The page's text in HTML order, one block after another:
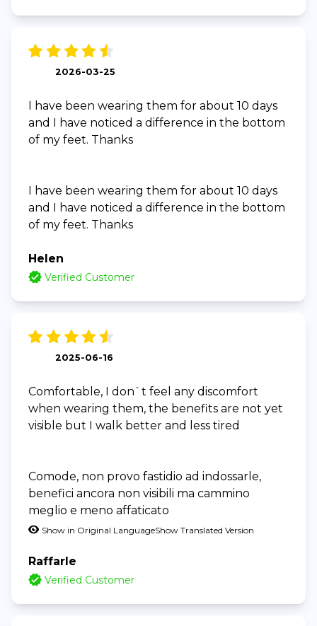
2026-03-25
I have been wearing them for about 10 days
and I have noticed a difference in the bottom
of my feet. Thanks
I have been wearing them for about 10 days
and I have noticed a difference in the bottom
of my feet. Thanks
Helen
Verified Customer
2025-06-16
Comfortable, I don`t feel any discomfort
when wearing them, the benefits are not yet
visible but I walk better and less tired
Comode, non provo fastidio ad indossarle,
benefici ancora non visibili ma cammino
meglio e meno affaticato
Show in Original LanguageShow Translated Version
Raffarle
Verified Customer